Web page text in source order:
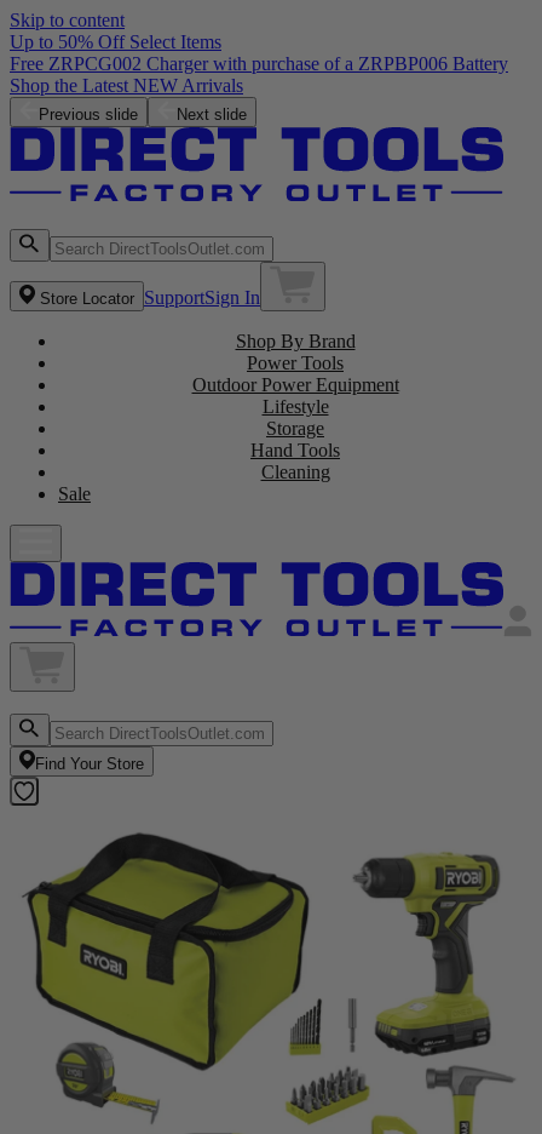
Skip to content
Up to 50% Off Select Items
Free ZRPCG002 Charger with purchase of a ZRPBP006 Battery
Shop the Latest NEW Arrivals
Previous slide Next slide
Store Locator SupportSign In
Shop By Brand
Power Tools
Outdoor Power Equipment
Lifestyle
Storage
Hand Tools
Cleaning
Sale
Find Your Store